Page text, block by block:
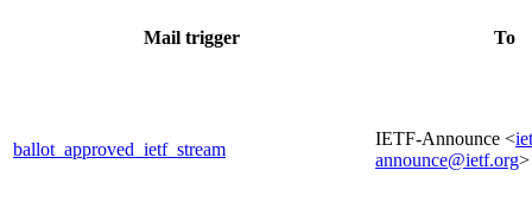
Mail trigger To
ballot_approved_ietf_stream
IETF-Announce <
announce@ietf.org>